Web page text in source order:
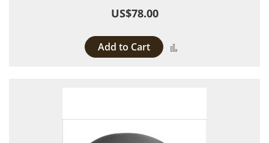
US$78.00
Add to Cart